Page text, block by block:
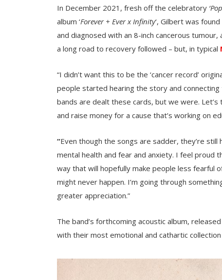
In December 2021, fresh off the celebratory
album ‘Forever + Ever x Infinity‘, Gilbert was
and diagnosed with an 8-inch cancerous
a long road to recovery followed – but, in typical
“I didn’t want this to be the ‘cancer record’
people started hearing the story and
bands are dealt these cards, but we were.
and raise money for a cause that’s working on
“Even though the songs are sadder, they’re still
mental health and fear and anxiety. I feel proud
way that will hopefully make people less fearful
might never happen. I’m going through
greater appreciation.”
The band’s forthcoming acoustic album,
with their most emotional and cathartic